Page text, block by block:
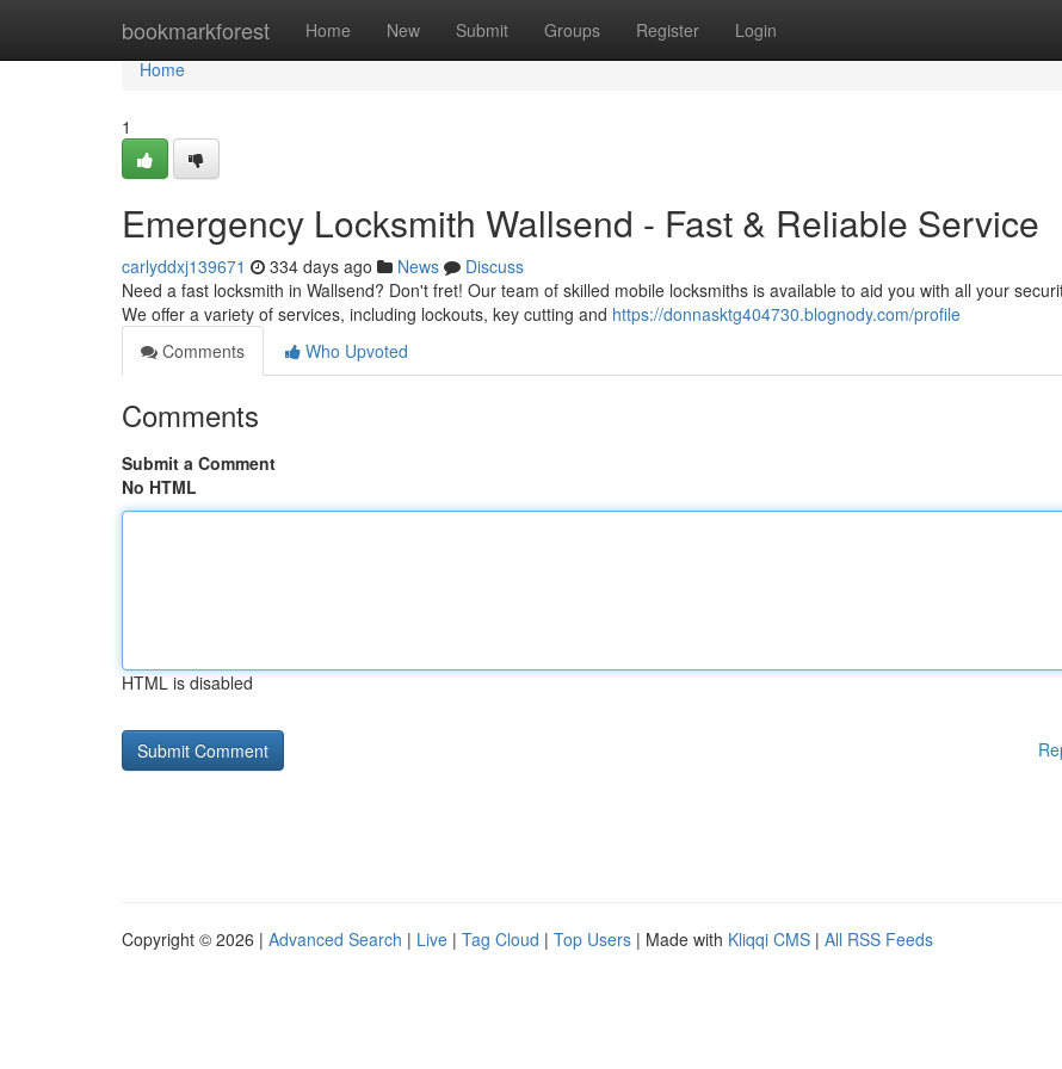
bookmarkforest Home New Submit Groups Register Login
Home
Home
1
Emergency Locksmith Wallsend - Fast & Reliable Service
carlyddxj139671 334 days ago News
Discuss
Need a fast locksmith in Wallsend? Don't fret! Our team of skilled mobile locksmiths is available to aid you with all your
We offer a variety of services, including lockouts, key cutting and https://donnasktg404730.blognody.com/profile
Comments
Who Upvoted
Comments
Submit a Comment
No HTML
HTML is disabled
Copyright © 2026 | Advanced Search | Live | Tag Cloud | Top Users | Made with Kliqqi CMS | All RSS Feeds